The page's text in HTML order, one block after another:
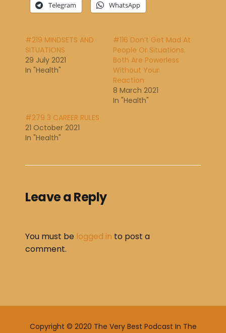
Telegram WhatsApp
#219 MINDSETS AND
SITUATIONS
29 July 2021
In "Health"
#116 Don’t Get Mad At
People Or Situations.
Both Are Powerless
Without Your
Reaction
8 March 2021
In "Health"
#279 3 CAREER RULES
21 October 2021
In "Health"
Leave a Reply
You must be logged in to post a
comment.
Copyright © 2020 The Very Best Podcast In The